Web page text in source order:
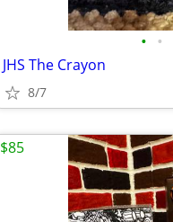
• •
JHS The Crayon
8/7
$85